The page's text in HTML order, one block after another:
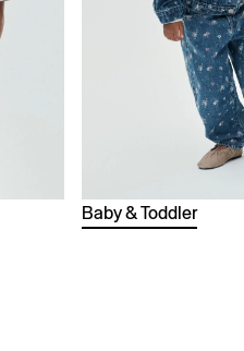
Baby & Toddler